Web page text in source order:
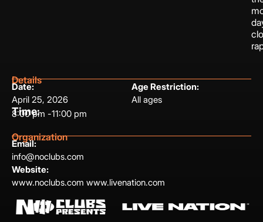
Details
Date:
April 25, 2026
Time:
8:00 pm -11:00 pm
Age Restriction:
All ages
Organization
Email:
info@noclubs.com
Website:
www.noclubs.com www.livenation.com